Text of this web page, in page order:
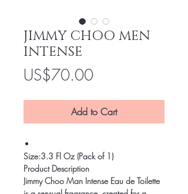
JIMMY CHOO MEN
INTENSE
US$70.00Price
Add to Cart
Size:3.3 Fl Oz (Pack of 1)
Product Description
Jimmy Choo Man Intense Eau de Toilette